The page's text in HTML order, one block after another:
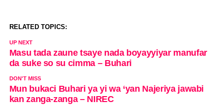
RELATED TOPICS:
UP NEXT
Masu tada zaune tsaye nada boyayyiyar manufar
da suke so su cimma – Buhari
DON'T MISS
Mun bukaci Buhari ya yi wa ‘yan Najeriya jawabi
kan zanga-zanga – NIREC